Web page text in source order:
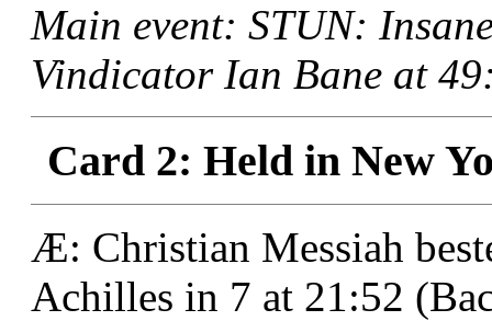
Main event: STUN:
Vindicator Ian Bane at
Card 2: Held in New
Æ: Christian Messiah
Achilles in 7 at 21:52